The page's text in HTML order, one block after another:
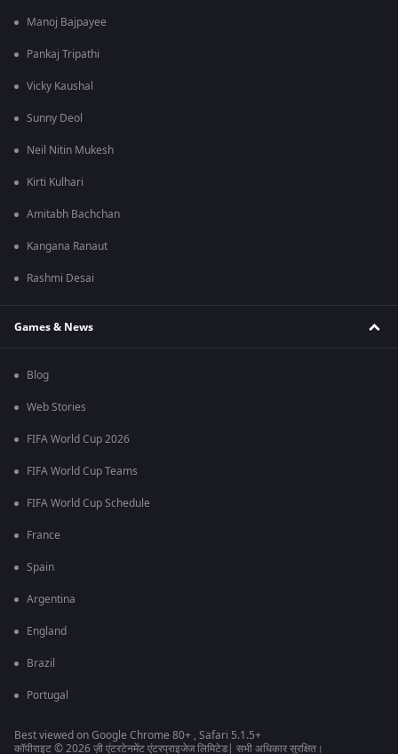
Manoj Bajpayee
Pankaj Tripathi
Vicky Kaushal
Sunny Deol
Neil Nitin Mukesh
Kirti Kulhari
Amitabh Bachchan
Kangana Ranaut
Rashmi Desai
Games & News
Blog
Web Stories
FIFA World Cup 2026
FIFA World Cup Teams
FIFA World Cup Schedule
France
Spain
Argentina
England
Brazil
Portugal
Best viewed on Google Chrome 80+ , Safari 5.1.5+
कॉपीराइट © 2026 ज़ी एंटरटेनमेंट एंटरप्राइजेज लिमिटेड| सभी अधिकार सुरक्षित।